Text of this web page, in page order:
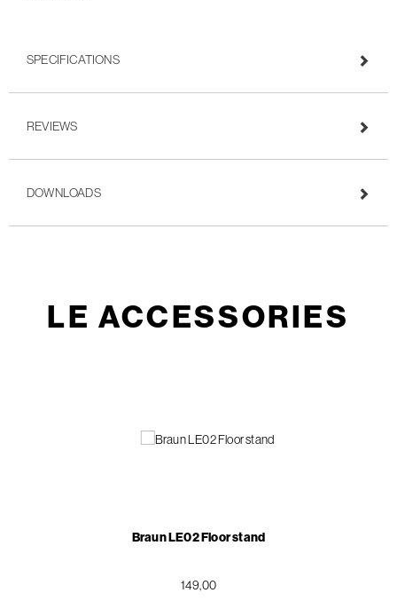
SPECIFICATIONS
REVIEWS
DOWNLOADS
LE ACCESSORIES
Braun LE02 Floor stand
149,00